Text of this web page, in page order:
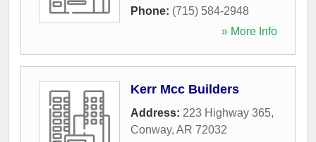
Phone: (715) 584-2948
» More Info
Kerr Mcc Builders
Address: 223 Highway 365,
Conway, AR 72032